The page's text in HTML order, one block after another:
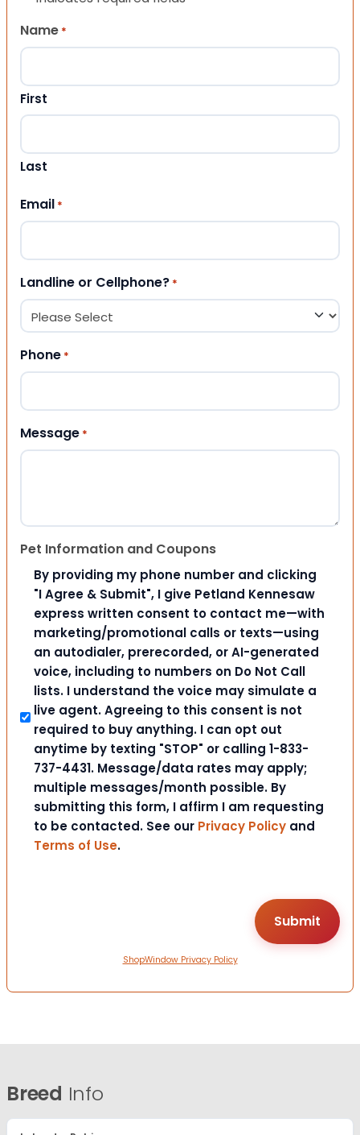
Name *
First
Last
Email *
Landline or Cellphone? *
Phone *
Message *
Pet Information and Coupons
By providing my phone number and clicking
"I Agree & Submit", I give Petland Kennesaw
express written consent to contact me—with
marketing/promotional calls or texts—using
an autodialer, prerecorded, or AI-generated
voice, including to numbers on Do Not Call
lists. I understand the voice may simulate a
live agent. Agreeing to this consent is not
required to buy anything. I can opt out
anytime by texting "STOP" or calling 1-833-
737-4431. Message/data rates may apply;
multiple messages/month possible. By
submitting this form, I affirm I am requesting
to be contacted. See our Privacy Policy and
Terms of Use.
ShopWindow Privacy Policy
Breed Info